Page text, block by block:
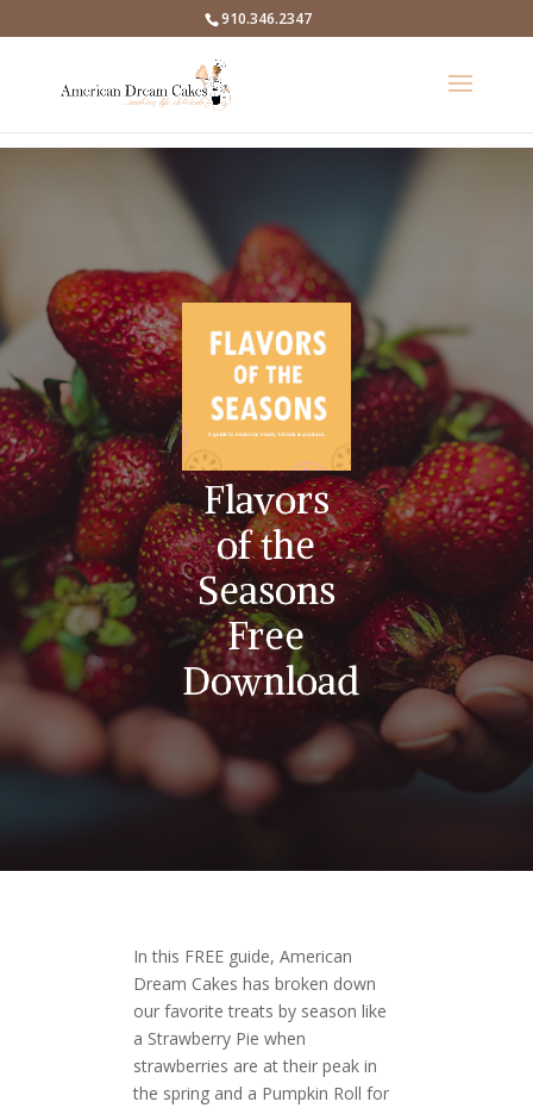
910.346.2347
Flavors
of the
Seasons
Free
Download
In this FREE guide, American
Dream Cakes has broken down
our favorite treats by season like
a Strawberry Pie when
strawberries are at their peak in
the spring and a Pumpkin Roll for